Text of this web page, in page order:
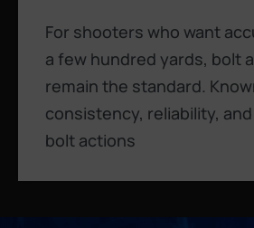
For shooters who want
a few hundred yards, bolt
remain the standard.
consistency, reliability,
bolt actions